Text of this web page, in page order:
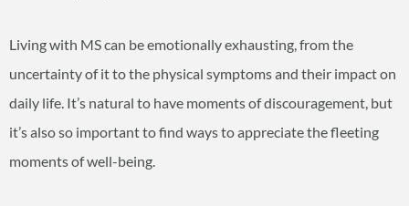
Living with MS can be emotionally exhausting, from the
uncertainty of it to the physical symptoms and their impact on
daily life. It’s natural to have moments of discouragement, but
it’s also so important to find ways to appreciate the fleeting
moments of well-being.